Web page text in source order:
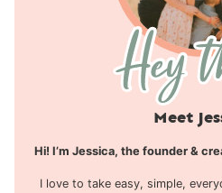
Meet
Hi! I’m Jessica, the founder &
I love to take easy, simple,